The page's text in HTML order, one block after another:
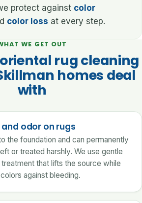
protect against color
color loss at every step.
WE GET OUT
rug cleaning
homes deal
with
odor on rugs
the foundation and can permanently
or treated harshly. We use gentle
that lifts the source while
against bleeding.